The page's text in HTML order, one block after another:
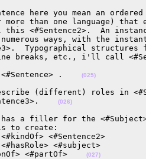
here you mean an
than one language) that
<#Sentence2>.  An
ways, with the
Typographical
breaks, etc., i'll call
<#Sentence> .
(025)
(different) roles in
(026)
has a filler for the
is to create:
<#Sentence2>
<#subject>
<#partOf>
(027)